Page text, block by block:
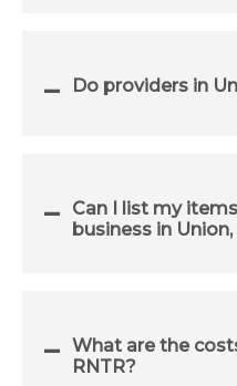
Do providers in
Can I list my
business in Union,
What are the
RNTR?